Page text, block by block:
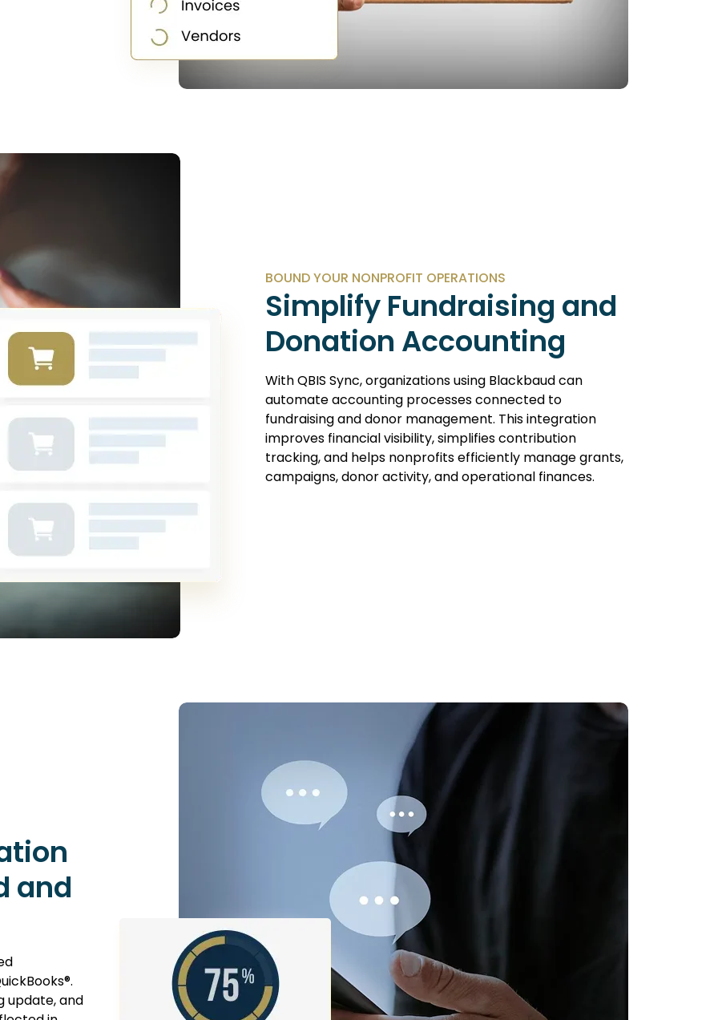
BOUND YOUR NONPROFIT OPERATIONS
Simplify Fundraising and
Donation Accounting
With QBIS Sync, organizations using Blackbaud can
automate accounting processes connected to
fundraising and donor management. This integration
improves financial visibility, simplifies contribution
tracking, and helps nonprofits efficiently manage grants,
campaigns, donor activity, and operational finances.
and
update, and